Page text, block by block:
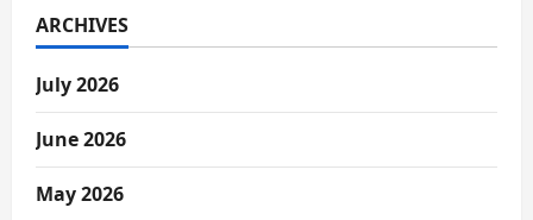
ARCHIVES
July 2026
June 2026
May 2026